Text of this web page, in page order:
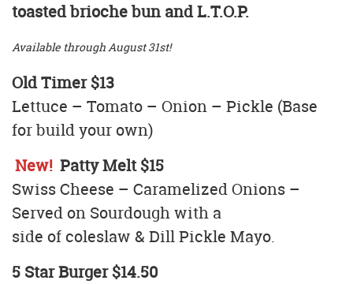
toasted brioche bun and L.T.O.P.
Available through August 31st!
Old Timer $13
Lettuce – Tomato – Onion – Pickle (Base
for build your own)
New! Patty Melt $15
Swiss Cheese – Caramelized Onions –
Served on Sourdough with a
side of coleslaw & Dill Pickle Mayo.
5 Star Burger $14.50